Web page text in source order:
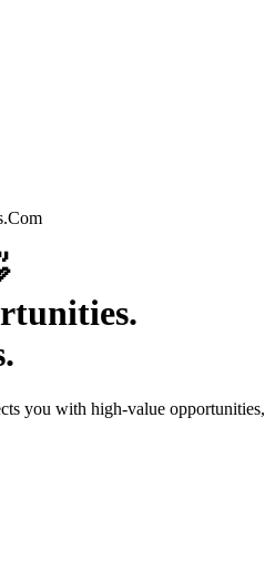
you with high-value